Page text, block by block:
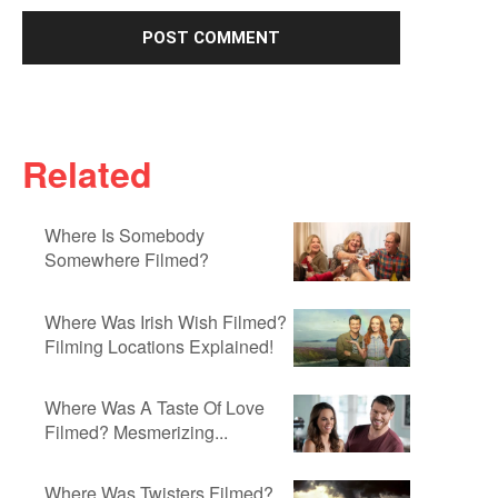
Related
Where Is Somebody
Somewhere Filmed?
Where Was Irish Wish Filmed?
Filming Locations Explained!
Where Was A Taste Of Love
Filmed? Mesmerizing...